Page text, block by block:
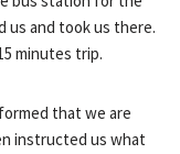
us and took us there.
minutes trip.
that we are
instructed us what